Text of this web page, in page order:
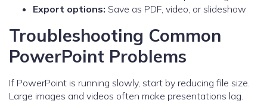
Export options: Save as PDF, video, or slideshow
Troubleshooting Common
PowerPoint Problems
If PowerPoint is running slowly, start by reducing file size.
Large images and videos often make presentations lag.